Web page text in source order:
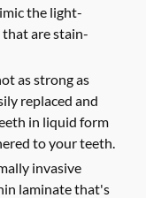
the light-
are stain-
as strong as
replaced and
in liquid form
to your teeth.
invasive
laminate that's